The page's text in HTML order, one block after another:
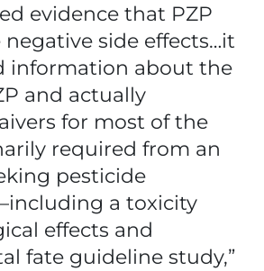
evidence that PZP
negative side effects…it
information about the
and actually
for most of the
required from an
pesticide
a toxicity
effects and
fate guideline study,”